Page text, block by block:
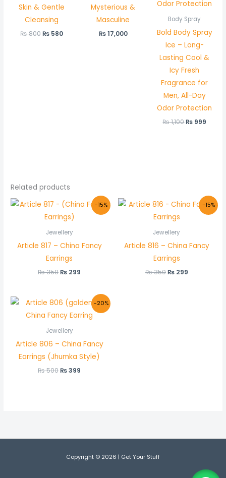
Skin & Gentle
Cleansing
₨800 ₨580
Mysterious &
Masculine
₨17,000
Body Spray
Bold Body Spray
Ice – Long-
Lasting Cool &
Icy Fresh
Fragrance for
Men, All-Day
Odor Protection
₨1,100₨ 999
Related products
-15%
Jewellery
Article 817 – China Fancy
Earrings
₨350
Original
price
was:
₨ 299
Current
price
-15%
Jewellery
Article 816 – China Fancy
Earrings
₨350
Original
price
was:
₨299
Current
price
-20%
Jewellery
Article 806 – China Fancy
Earrings (Jhumka Style)
₨500
Original
price
was:
₨399
Current
price
is:
Copyright © 2026 | Get Your Stuff